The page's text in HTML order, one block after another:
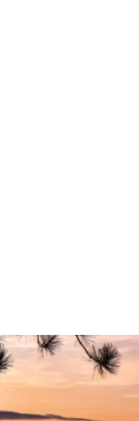
yet! August is filled